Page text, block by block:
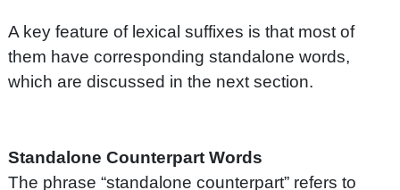
A key feature of lexical suffixes is that most of
them have corresponding standalone words,
which are discussed in the next section.
Standalone Counterpart Words
The phrase “standalone counterpart” refers to